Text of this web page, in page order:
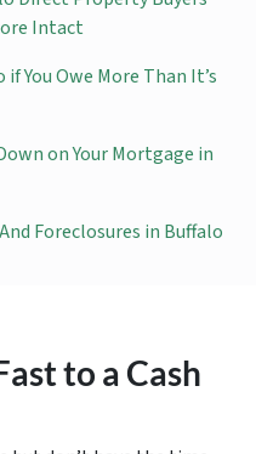
Intact
You Owe More Than It’s
on Your Mortgage in
Foreclosures in Buffalo
to a Cash